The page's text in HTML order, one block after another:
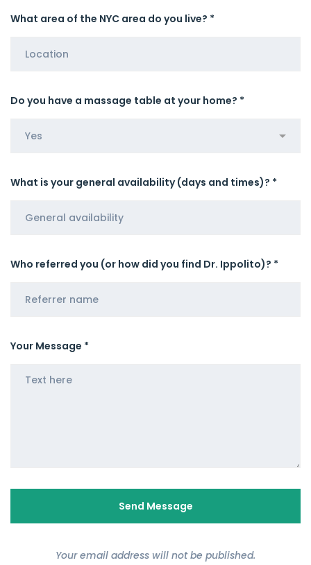
What area of the NYC area do you live? *
Do you have a massage table at your home? *
What is your general availability (days and times)? *
Who referred you (or how did you find Dr. Ippolito)? *
Your Message *
Your email address will not be published.